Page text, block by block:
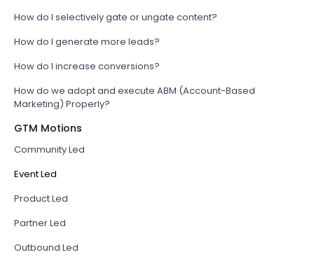
How do I selectively gate or ungate content?
How do I generate more leads?
How do I increase conversions?
How do we adopt and execute ABM (Account-Based
Marketing) Properly?
GTM Motions
Community Led
Event Led
Product Led
Partner Led
Outbound Led